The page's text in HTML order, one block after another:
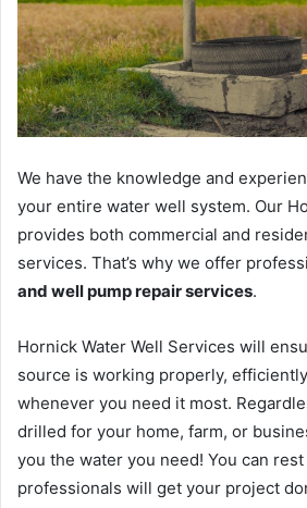
We have the knowledge and
your entire water well system. Our
provides both commercial and
services. That’s why we offer
and well pump repair services.
Hornick Water Well Services will
source is working properly,
whenever you need it most.
drilled for your home, farm, or
you the water you need! You can
professionals will get your project